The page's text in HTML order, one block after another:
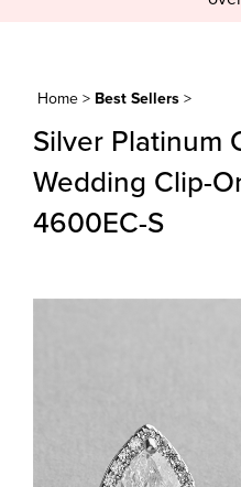
Home > Best Sellers >
Silver Platinum
Wedding Clip-
4600EC-S